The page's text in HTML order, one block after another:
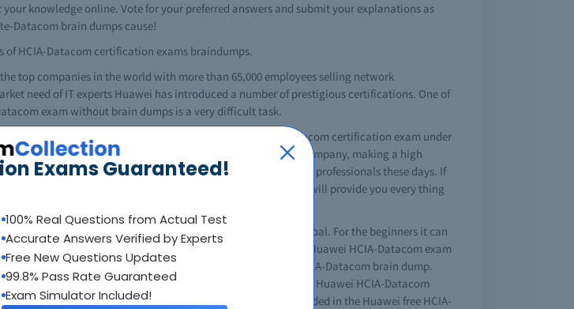
Exams Guaranteed!
100% Real Questions from Actual Test
Accurate Answers Verified by Experts
Free New Questions Updates
99.8% Pass Rate Guaranteed
Exam Simulator Included!
knowledge online. Vote for your preferred answers and submit your explanations as
Datacom brain dumps cause!
HCIA-Datacom certification exams braindumps.
top companies in the world with more than 65,000 employees selling network
need of IT experts Huawei has introduced a number of prestigious certifications. One of
exam without brain dumps is a very difficult task.
tests over other exams in the market. A Huawei HCIA-Datacom certification exam under
certified professional can easily manage the network of any company, making a high
HCIA-Datacom is also a hot topic of discussion for IT professionals these days. If
help then Testking's Huawei HCIA-Datacom braindumps will provide you every thing
career path, easily taking you to your professional goal. For the beginners it can
worry about that, as there are many sites that offer quality Huawei HCIA-Datacom exam
of the top training tools for your certification is the Huawei HCIA-Datacom brain dump.
easily. No doubt that it's a challenging task to complete your Huawei HCIA-Datacom
you can do it easily. All of the important questions are included in the Huawei free HCIA-